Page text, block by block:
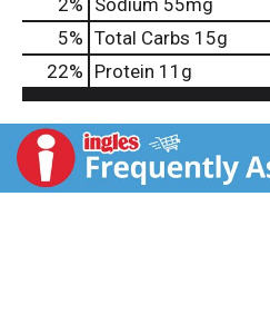
2% Sodium 55mg
5% Total Carbs 15g
22% Protein 11g